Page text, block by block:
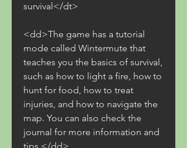
survival</dt>
<dd>The game has a tutorial
mode called Wintermute that
teaches you the basics of survival,
such as how to light a fire, how to
hunt for food, how to treat
injuries, and how to navigate the
map. You can also check the
journal for more information and